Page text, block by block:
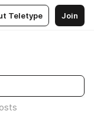
Teletype Join